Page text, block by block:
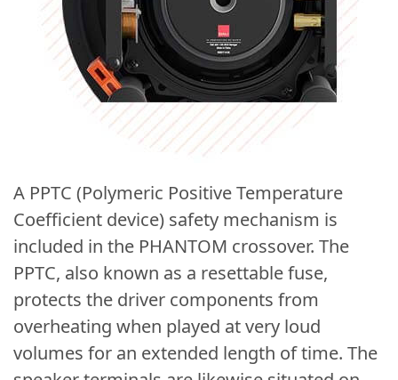
A PPTC (Polymeric Positive Temperature
Coefficient device) safety mechanism is
included in the PHANTOM crossover. The
PPTC, also known as a resettable fuse,
protects the driver components from
overheating when played at very loud
volumes for an extended length of time. The